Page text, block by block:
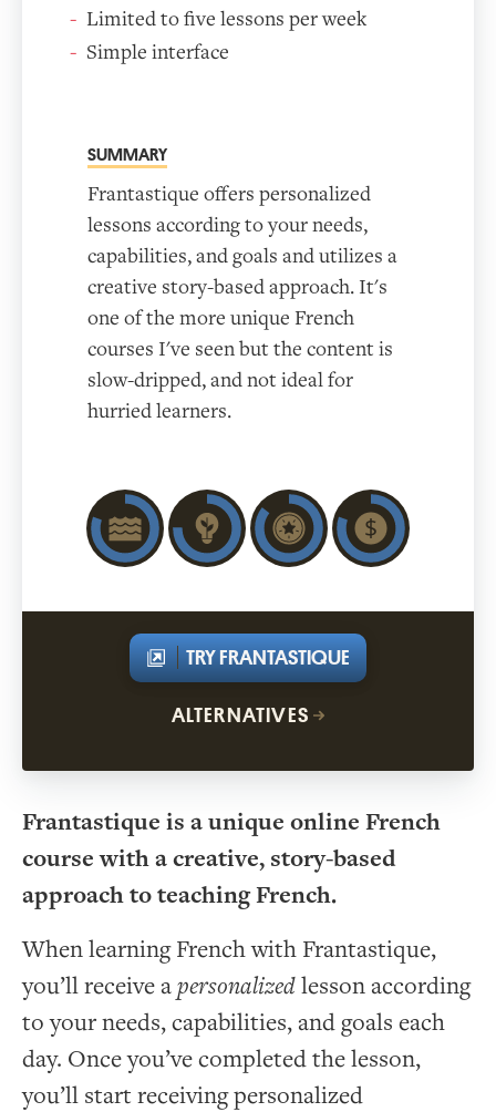
Limited to five lessons per week
Simple interface
SUMMARY
Frantastique offers personalized
lessons according to your needs,
capabilities, and goals and utilizes a
creative story-based approach. It's
one of the more unique French
courses I've seen but the content is
slow-dripped, and not ideal for
hurried learners.
TRY FRANTASTIQUE
ALTERNATIVES
Frantastique is a unique online French
course with a creative, story-based
approach to teaching French.
When learning French with Frantastique,
you’ll receive apersonalizedlesson according
to your needs, capabilities, and goals each
day. Once you’ve completed the lesson,
you’ll start receiving personalized